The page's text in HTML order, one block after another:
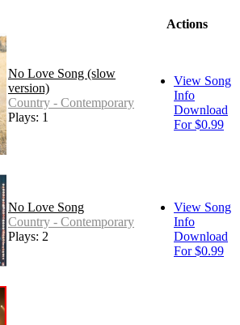
Actions
No Love Song (slow
version)
Country - Contemporary
Plays: 1
View Song
Info
Download
For $0.99
No Love Song
Country - Contemporary
Plays: 2
View Song
Info
Download
For $0.99